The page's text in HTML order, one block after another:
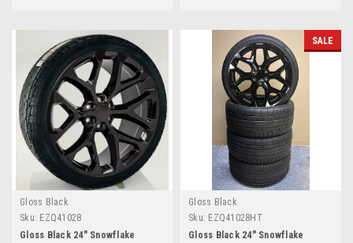
Gloss Black
Sku: EZQ41028
Gloss Black 24" Snowflake
SALE
Gloss Black
Sku: EZQ41028HT
Gloss Black 24" Snowflake